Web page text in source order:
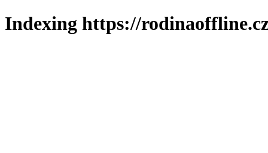
Indexing https://